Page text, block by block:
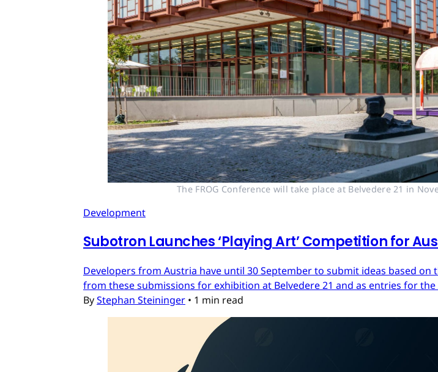
The FROG Conference will take place at Belvedere 21 in
Development
Subotron Launches ‘Playing Art’ Competition for
Developers from Austria have until 30 September to submit ideas based on
from these submissions for exhibition at Belvedere 21 and as entries for
ByStephan Steininger • 1 min read